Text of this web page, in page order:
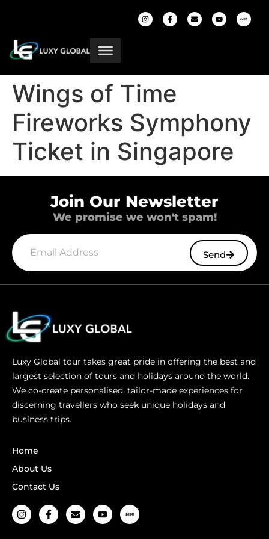
Wings of Time
Fireworks Symphony
Ticket in Singapore
Join Our Newsletter
We promise we won't spam!
Send
Luxy Global tour takes great pride in offering the best and
largest selection of tours and holidays around the world.
We co-create personalised, tailor-made experiences for
discerning travellers who seek unique holidays and
business trips.
Home
About Us
Contact Us